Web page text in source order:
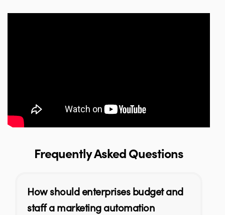
Frequently Asked Questions
How should enterprises budget and
staff a marketing automation